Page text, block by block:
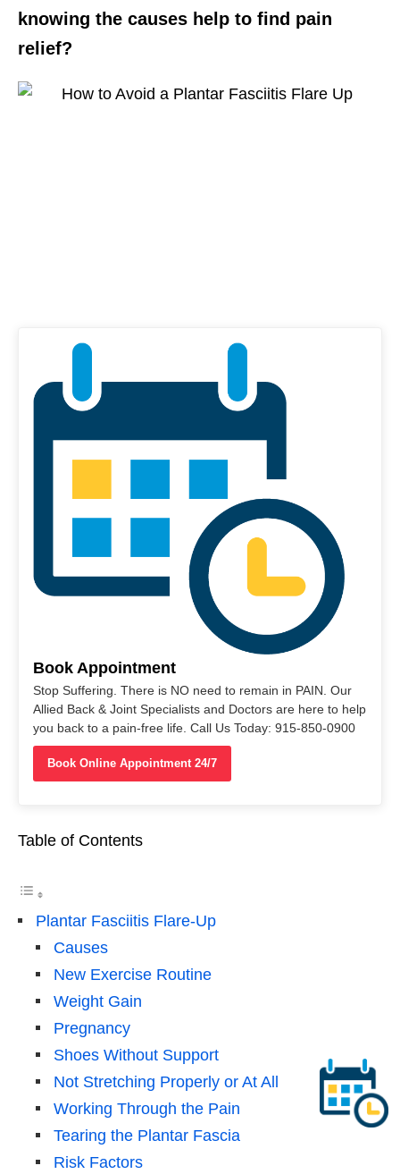
knowing the causes help to find pain
relief?
Book Appointment
Stop Suffering. There is NO need to remain in PAIN. Our
Allied Back & Joint Specialists and Doctors are here to help
you back to a pain-free life. Call Us Today: 915-850-0900
Book Online Appointment 24/7
Table of Contents
Plantar Fasciitis Flare-Up
Causes
New Exercise Routine
Weight Gain
Pregnancy
Shoes Without Support
Not Stretching Properly or At All
Working Through the Pain
Tearing the Plantar Fascia
Risk Factors